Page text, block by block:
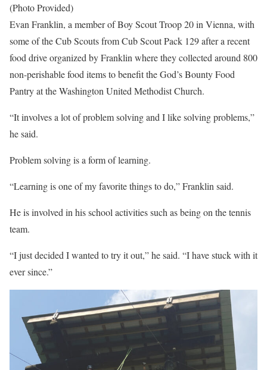
(Photo Provided)
Evan Franklin, a member of Boy Scout Troop 20 in Vienna, with
some of the Cub Scouts from Cub Scout Pack 129 after a recent
food drive organized by Franklin where they collected around 800
non-perishable food items to benefit the God’s Bounty Food
Pantry at the Washington United Methodist Church.
“It involves a lot of problem solving and I like solving problems,”
he said.
Problem solving is a form of learning.
“Learning is one of my favorite things to do,” Franklin said.
He is involved in his school activities such as being on the tennis
team.
“I just decided I wanted to try it out,” he said. “I have stuck with it
ever since.”